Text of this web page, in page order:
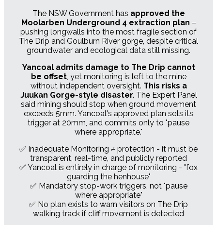
The NSW Government has approved the
Moolarben Underground 4 extraction plan –
pushing longwalls into the most fragile section of
The Drip and Goulburn River gorge, despite critical
groundwater and ecological data still missing.
Yancoal admits damage to The Drip cannot
be offset, yet monitoring is left to the mine
without independent oversight. This risks a
Juukan Gorge-style disaster.The Expert Panel
said mining should stop when ground movement
exceeds 5mm. Yancoal's approved plan sets its
trigger at 20mm, and commits only to "pause
where appropriate."
✅ Inadequate Monitoring ≠ protection - it must be
transparent, real-time, and publicly reported
✅ Yancoal is entirely in charge of monitoring - "fox
guarding the henhouse"
✅ Mandatory stop-work triggers, not "pause
where appropriate"
✅ No plan exists to warn visitors on The Drip
walking track if cliff movement is detected